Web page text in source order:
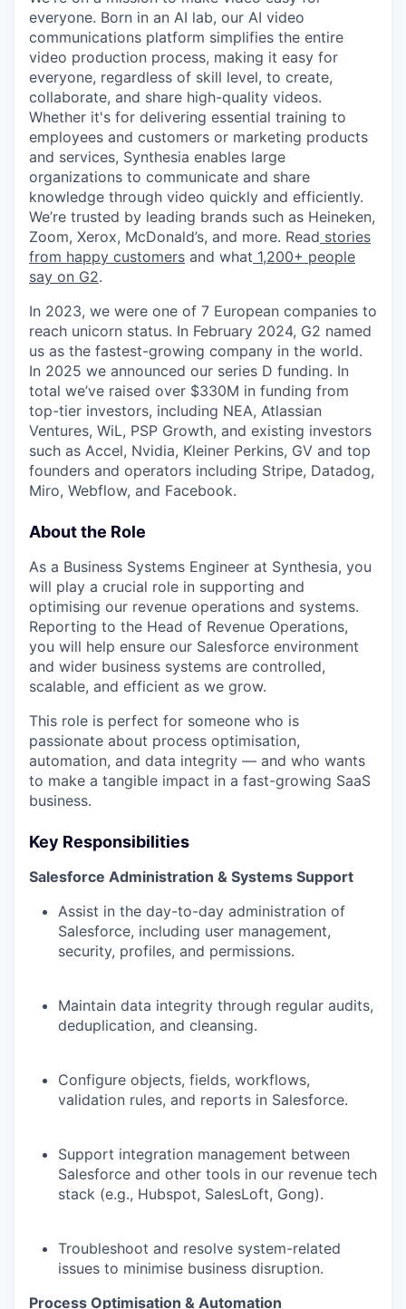
everyone. Born in an AI lab, our AI video
communications platform simplifies the entire
video production process, making it easy for
everyone, regardless of skill level, to create,
collaborate, and share high-quality videos.
Whether it's for delivering essential training to
employees and customers or marketing products
and services, Synthesia enables large
organizations to communicate and share
knowledge through video quickly and efficiently.
We’re trusted by leading brands such as Heineken,
Zoom, Xerox, McDonald’s, and more. Read stories
from happy customers and what 1,200+ people
say on G2.
In 2023, we were one of 7 European companies to
reach unicorn status. In February 2024, G2 named
us as the fastest-growing company in the world.
In 2025 we announced our series D funding. In
total we’ve raised over $330M in funding from
top-tier investors, including NEA, Atlassian
Ventures, WiL, PSP Growth, and existing investors
such as Accel, Nvidia, Kleiner Perkins, GV and top
founders and operators including Stripe, Datadog,
Miro, Webflow, and Facebook.
About the Role
As a Business Systems Engineer at Synthesia, you
will play a crucial role in supporting and
optimising our revenue operations and systems.
Reporting to the Head of Revenue Operations,
you will help ensure our Salesforce environment
and wider business systems are controlled,
scalable, and efficient as we grow.
This role is perfect for someone who is
passionate about process optimisation,
automation, and data integrity — and who wants
to make a tangible impact in a fast-growing SaaS
business.
Key Responsibilities
Salesforce Administration & Systems Support
Assist in the day-to-day administration of
Salesforce, including user management,
security, profiles, and permissions.
Maintain data integrity through regular audits,
deduplication, and cleansing.
Configure objects, fields, workflows,
validation rules, and reports in Salesforce.
Support integration management between
Salesforce and other tools in our revenue tech
stack (e.g., Hubspot, SalesLoft, Gong).
Troubleshoot and resolve system-related
issues to minimise business disruption.
Process Optimisation & Automation